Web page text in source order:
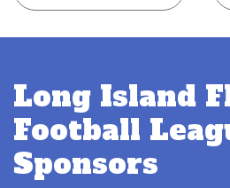
Long Island
Football
Sponsors